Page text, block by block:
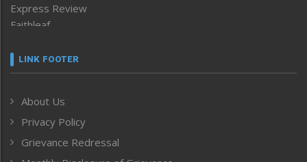
Express Review
Faithleaf
Frontpage
Human Rights
ICAR
India
LINK FOOTER
About Us
Privacy Policy
Grievance Redressal